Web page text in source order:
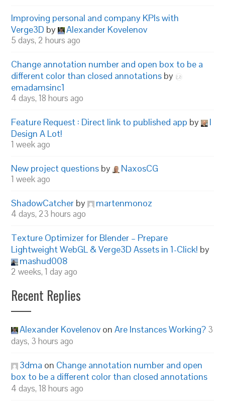
Improving personal and company KPIs with
Verge3D by Alexander Kovelenov
5 days, 2 hours ago
Change annotation number and open box to be a
different color than closed annotations by
emadamsinc1
4 days, 18 hours ago
Feature Request : Direct link to published app by
I
Design A Lot!
1 week ago
New project questions by NaxosCG
1 week ago
ShadowCatcher by martenmonoz
4 days, 23 hours ago
Texture Optimizer for Blender – Prepare
Lightweight WebGL & Verge3D Assets in 1-Click! by
mashud008
2 weeks, 1 day ago
Recent Replies
Alexander Kovelenov onAre Instances Working? 3
days, 3 hours ago
3dma on Change annotation number and open
box to be a different color than closed annotations
4 days, 18 hours ago